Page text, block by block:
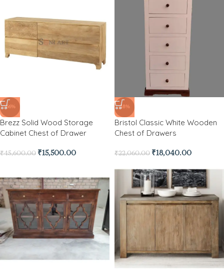
-66%
Brezz Solid Wood Storage
Cabinet Chest of Drawer
₹45,600.00 ₹15,500.00
-18%
Bristol Classic White Wooden
Chest of Drawers
₹22,060.00 ₹18,040.00